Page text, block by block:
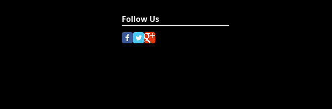
Follow Us